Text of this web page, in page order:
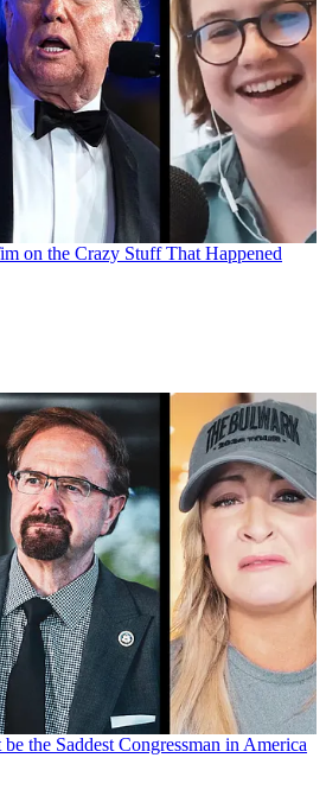
on the Crazy Stuff That Happened
the Saddest Congressman in America